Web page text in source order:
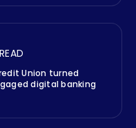
Union turned
digital banking